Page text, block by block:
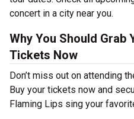
concert in a city near you.
Why You Should Grab
Tickets Now
Don’t miss out on attending
Buy your tickets now and
Flaming Lips sing your